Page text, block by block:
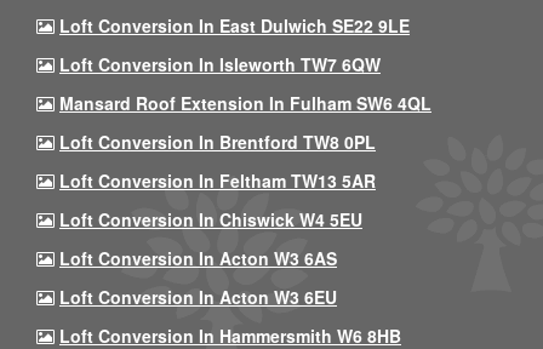
Loft Conversion In East Dulwich SE22 9LE
Loft Conversion In Isleworth TW7 6QW
Mansard Roof Extension In Fulham SW6 4QL
Loft Conversion In Brentford TW8 0PL
Loft Conversion In Feltham TW13 5AR
Loft Conversion In Chiswick W4 5EU
Loft Conversion In Acton W3 6AS
Loft Conversion In Acton W3 6EU
Loft Conversion In Hammersmith W6 8HB